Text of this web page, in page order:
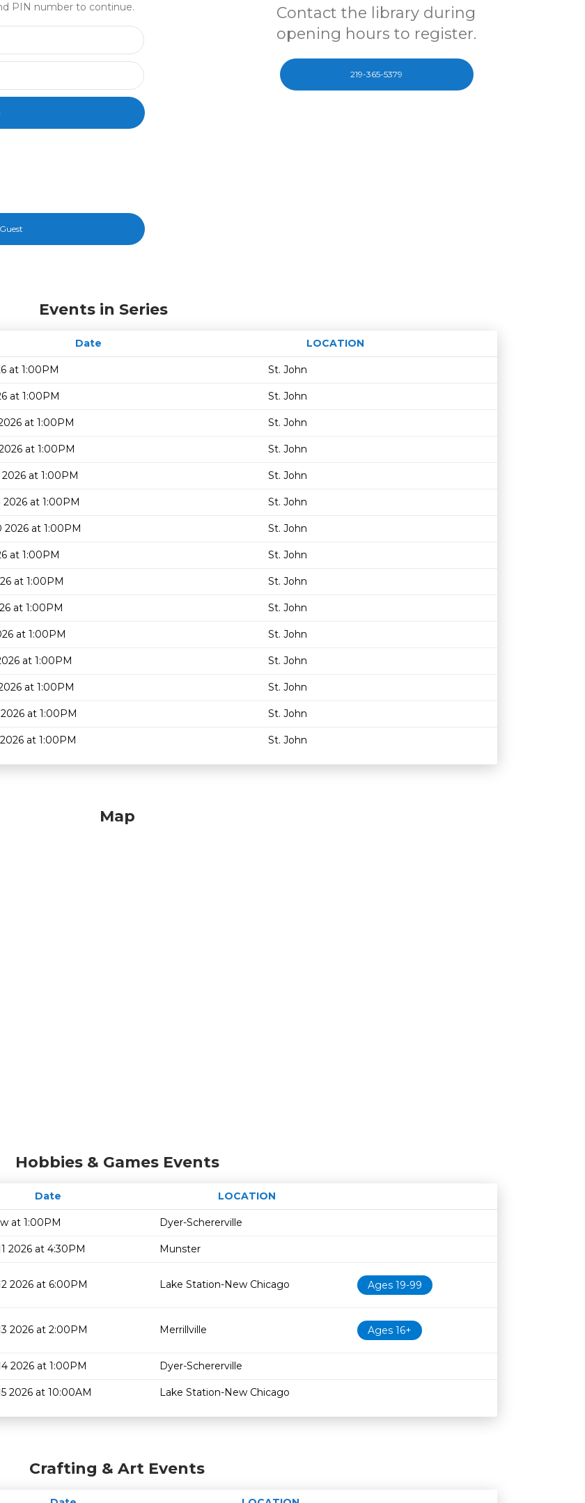
PIN number to continue.
Contact the library during
opening hours to register.
219-365-5379
Events in Series
Date
LOCATION
Age restriction
Availability
at 1:00PM St. John
at 1:00PM St. John
at 1:00PM St. John
at 1:00PM St. John
at 1:00PM St. John
at 1:00PM St. John
at 1:00PM St. John
at 1:00PM St. John
at 1:00PM St. John
at 1:00PM St. John
at 1:00PM St. John
at 1:00PM St. John
at 1:00PM St. John
at 1:00PM St. John
at 1:00PM St. John
Map
Hobbies & Games Events
Date
LOCATION
Age restrictionAvailability
at 1:00PM Dyer-Schererville
2026 at 4:30PM Munster
2026 at 6:00PM Lake Station-New Chicago Ages 19-99
2026 at 2:00PM Merrillville Ages 16+
2026 at 1:00PM Dyer-Schererville
2026 at 10:00AM Lake Station-New Chicago
Crafting & Art Events